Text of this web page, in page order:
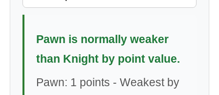
Pawn is normally weaker
than Knight by point value.
Pawn: 1 points - Weakest by